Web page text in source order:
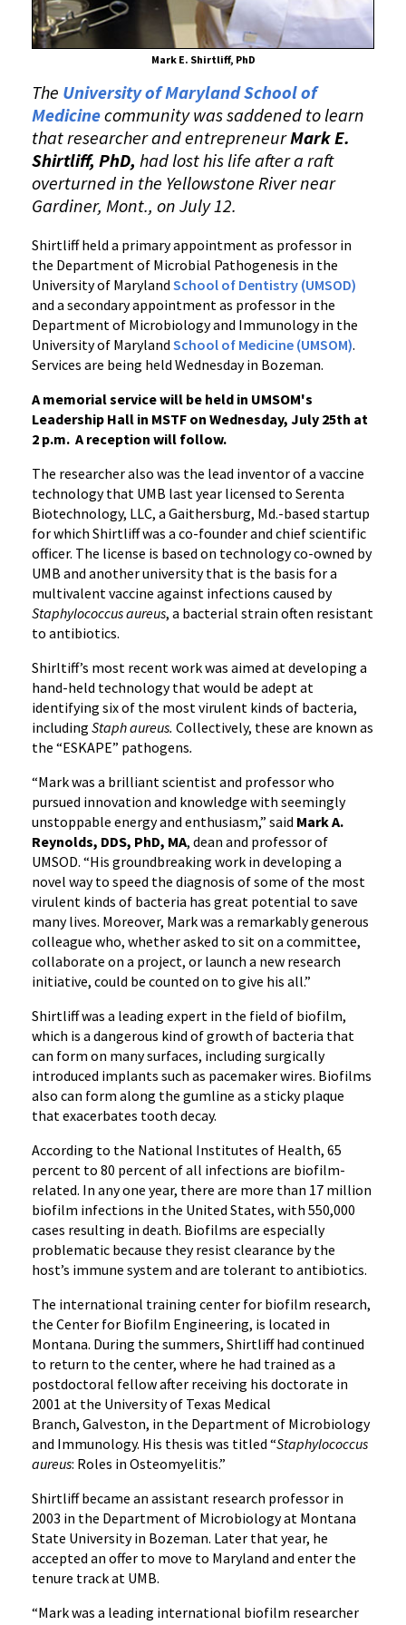
Mark E. Shirtliff, PhD
The University of Maryland School of
Medicinecommunity was saddened to learn
that researcher and entrepreneurMark E.
Shirtliff, PhD, had lost his life after a raft
overturned in the Yellowstone River near
Gardiner, Mont., on July 12.
Shirtliff held a primary appointment as professor in
the Department of Microbial Pathogenesis in the
University of Maryland School of Dentistry (UMSOD)
and a secondary appointment as professor in the
Department of Microbiology and Immunology in the
University of Maryland School of Medicine (UMSOM).
Services are being held Wednesday in Bozeman.
A memorial service will be held in UMSOM's
Leadership Hall in MSTF on Wednesday, July 25th at
2 p.m. A reception will follow.
The researcher also was the lead inventor of a vaccine
technology that UMB last year licensed to Serenta
Biotechnology, LLC, a Gaithersburg, Md.-based startup
for which Shirtliff was a co-founder and chief scientific
officer. The license is based on technology co-owned by
UMB and another university that is the basis for a
multivalent vaccine against infections caused by
Staphylococcus aureus, a bacterial strain often resistant
to antibiotics.
Shirltiff’s most recent work was aimed at developing a
hand-held technology that would be adept at
identifying six of the most virulent kinds of bacteria,
including Staph aureus. Collectively, these are known as
the “ESKAPE” pathogens.
“Mark was a brilliant scientist and professor who
pursued innovation and knowledge with seemingly
unstoppable energy and enthusiasm,” said Mark A.
Reynolds, DDS, PhD, MA, dean and professor of
UMSOD. “His groundbreaking work in developing a
novel way to speed the diagnosis of some of the most
virulent kinds of bacteria has great potential to save
many lives. Moreover, Mark was a remarkably generous
colleague who, whether asked to sit on a committee,
collaborate on a project, or launch a new research
initiative, could be counted on to give his all.”
Shirtliff was a leading expert in the field of biofilm,
which is a dangerous kind of growth of bacteria that
can form on many surfaces, including surgically
introduced implants such as pacemaker wires. Biofilms
also can form along the gumline as a sticky plaque
that exacerbates tooth decay.
According to the National Institutes of Health, 65
percent to 80 percent of all infections are biofilm-
related. In any one year, there are more than 17 million
biofilm infections in the United States, with 550,000
cases resulting in death. Biofilms are especially
problematic because they resist clearance by the
host’s immune system and are tolerant to antibiotics.
The international training center for biofilm research,
the Center for Biofilm Engineering, is located in
Montana. During the summers, Shirtliff had continued
to return to the center, where he had trained as a
postdoctoral fellow after receiving his doctorate in
2001 at the University of Texas Medical
Branch, Galveston, in the Department of Microbiology
and Immunology. His thesis was titled “Staphylococcus
aureus: Roles in Osteomyelitis.”
Shirtliff became an assistant research professor in
2003 in the Department of Microbiology at Montana
State University in Bozeman. Later that year, he
accepted an offer to move to Maryland and enter the
tenure track at UMB.
“Mark was a leading international biofilm researcher